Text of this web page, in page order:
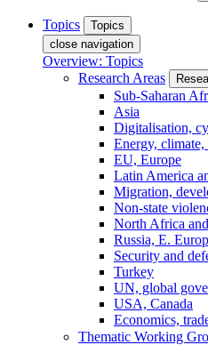
Topics
Topics
close navigation
Overview: Topics
Research Areas
Sub-Saharan
Asia
Digitalisation,
Energy,
EU, Europe
Latin America
Migration,
Non-state
North Africa
Russia, E.
Security and
Turkey
UN, global
USA, Canada
Economics,
Thematic Working